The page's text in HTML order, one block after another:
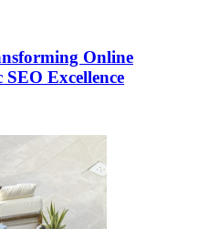
Online
Excellence